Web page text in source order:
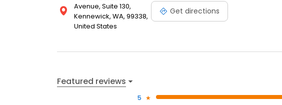
Avenue, Suite 130,
Kennewick, WA, 99338,
United States
Get directions
Featured reviews
5